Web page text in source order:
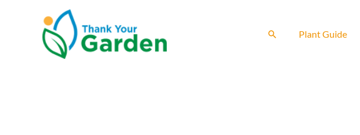
Search Plant Guide